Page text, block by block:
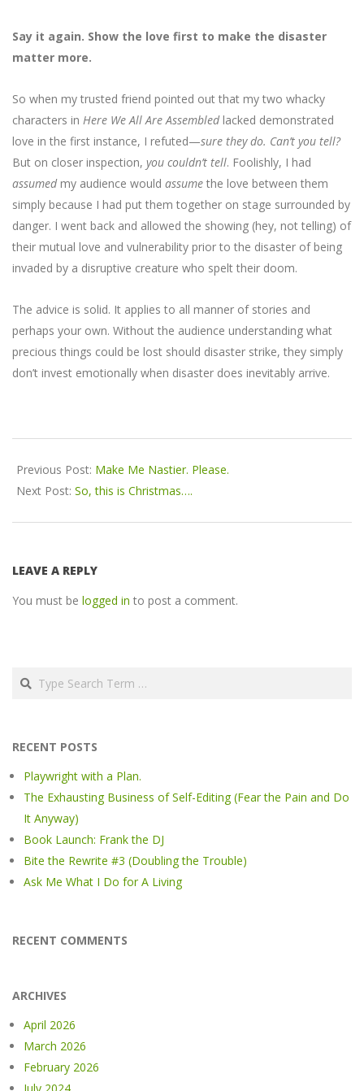
Say it again. Show the love first to make the disaster
matter more.
So when my trusted friend pointed out that my two whacky
characters in Here We All Are Assembledlacked demonstrated
love in the first instance, I refuted—sure they do. Can’t you tell?
But on closer inspection, you couldn’t tell. Foolishly, I had
assumedmy audience would assume the love between them
simply because I had put them together on stage surrounded by
danger. I went back and allowed the showing (hey, not telling) of
their mutual love and vulnerability prior to the disaster of being
invaded by a disruptive creature who spelt their doom.
The advice is solid. It applies to all manner of stories and
perhaps your own. Without the audience understanding what
precious things could be lost should disaster strike, they simply
don’t invest emotionally when disaster does inevitably arrive.
12-
17
Previous Post: Make Me Nastier. Please.
Next Post: So, this is Christmas….
LEAVE A REPLY
You must be logged in to post a comment.
Search
RECENT POSTS
Playwright with a Plan.
The Exhausting Business of Self-Editing (Fear the Pain and Do
It Anyway)
Book Launch: Frank the DJ
Bite the Rewrite #3 (Doubling the Trouble)
Ask Me What I Do for A Living
RECENT COMMENTS
ARCHIVES
April 2026
March 2026
February 2026